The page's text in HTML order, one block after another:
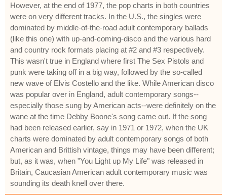
However, at the end of 1977, the pop charts in both countries
were on very different tracks. In the U.S., the singles were
dominated by middle-of-the-road adult contemporary ballads
(like this one) with up-and-coming-disco and the various hard
and country rock formats placing at #2 and #3 respectively.
This wasn't true in England where first The Sex Pistols and
punk were taking off in a big way, followed by the so-called
new wave of Elvis Costello and the like. While American disco
was popular over in England, adult contemporary songs--
especially those sung by American acts--were definitely on the
wane at the time Debby Boone's song came out. If the song
had been released earlier, say in 1971 or 1972, when the UK
charts were dominated by adult contemporary songs of both
American and Brittish vintage, things may have been different;
but, as it was, when "You Light up My Life" was released in
Britain, Caucasian American adult contemporary music was
sounding its death knell over there.